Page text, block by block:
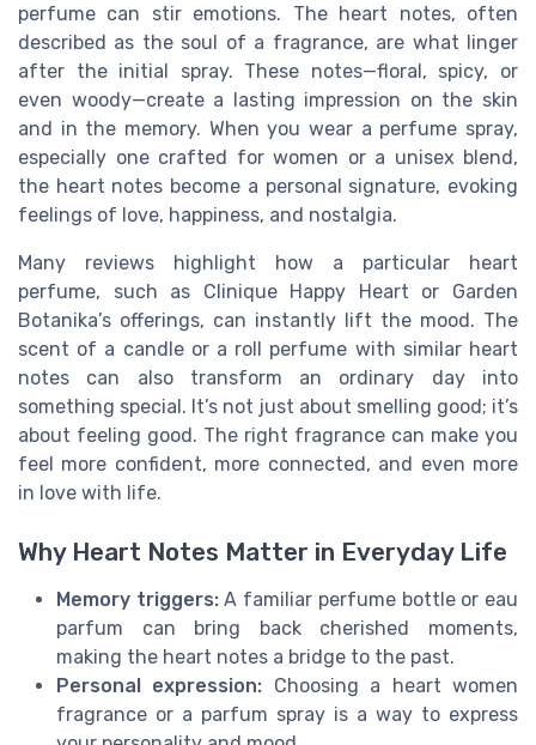
perfume can stir emotions. The heart notes, often
described as the soul of a fragrance, are what linger
after the initial spray. These notes—floral, spicy, or
even woody—create a lasting impression on the skin
and in the memory. When you wear a perfume spray,
especially one crafted for women or a unisex blend,
the heart notes become a personal signature, evoking
feelings of love, happiness, and nostalgia.
Many reviews highlight how a particular heart
perfume, such as Clinique Happy Heart or Garden
Botanika’s offerings, can instantly lift the mood. The
scent of a candle or a roll perfume with similar heart
notes can also transform an ordinary day into
something special. It’s not just about smelling good; it’s
about feeling good. The right fragrance can make you
feel more confident, more connected, and even more
in love with life.
Why Heart Notes Matter in Everyday Life
Memory triggers:A familiar perfume bottle or eau
parfum can bring back cherished moments,
making the heart notes a bridge to the past.
Personal expression: Choosing a heart women
fragrance or a parfum spray is a way to express